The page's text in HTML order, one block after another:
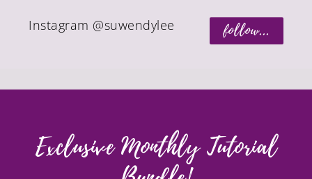
follow...
Instagram @suwendylee
Exclusive Monthly Tutorial